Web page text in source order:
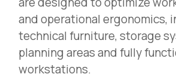
and operational ergonomics,
technical furniture, storage
planning areas and fully
workstations.